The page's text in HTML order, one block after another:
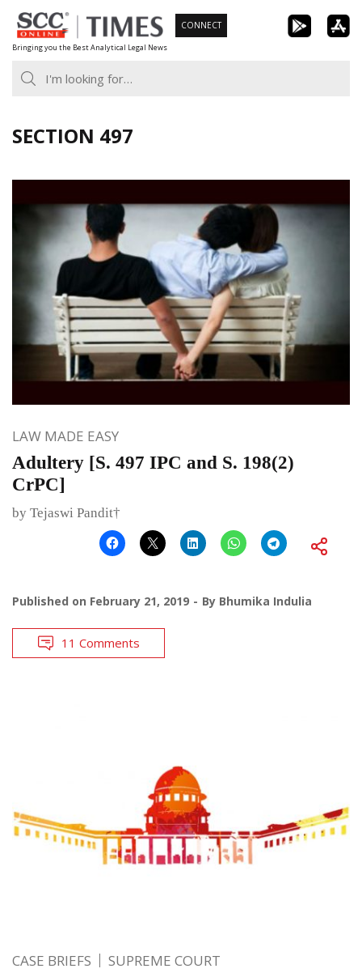
Skip
to
content
Bringing you the Best Analytical Legal News
CONNECT
SECTION 497
LAW MADE EASY
Adultery [S. 497 IPC and S. 198(2)
CrPC]
by Tejaswi Pandit†
Published on February 21, 2019 By Bhumika Indulia
11 Comments
CASE BRIEFS SUPREME COURT